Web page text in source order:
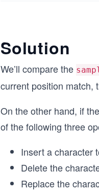
Solution
We’ll compare the
current position match,
On the other hand, if
of the following three
Insert a character
Delete the
Replace the